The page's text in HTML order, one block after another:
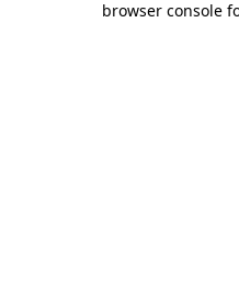
browser console